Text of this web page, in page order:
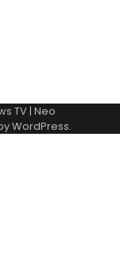
TV| Neo
WordPress.